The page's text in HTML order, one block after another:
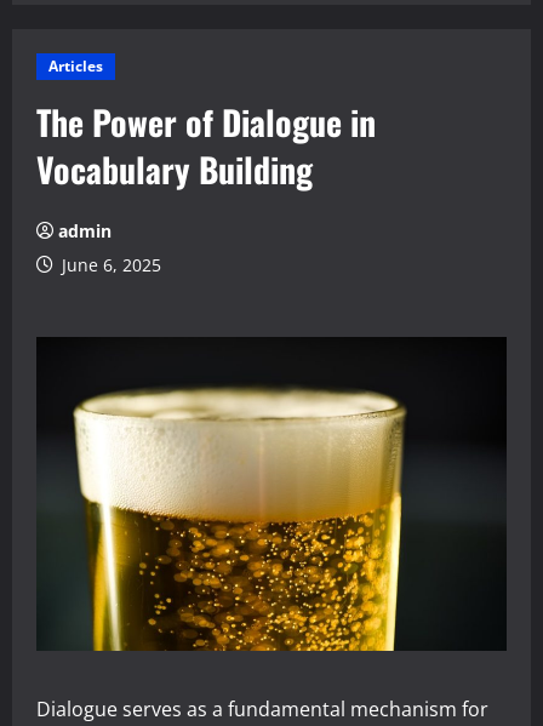
Articles
The Power of Dialogue in
Vocabulary Building
admin
June 6, 2025
Dialogue serves as a fundamental mechanism for